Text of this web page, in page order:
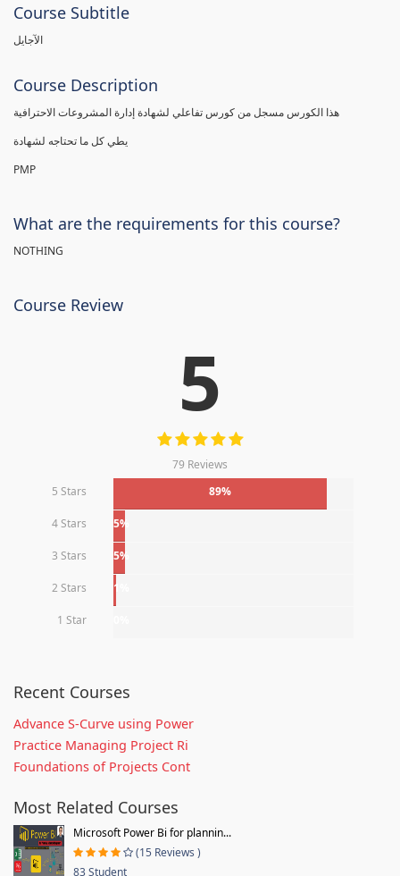
Course Subtitle
الآجايل
Course Description
PMP
What are the requirements for this course?
NOTHING
Course Review
5
79 Reviews
5 Stars
89%
4 Stars 5%
3 Stars 5%
2 Stars 1%
1 Star
Recent Courses
Advance S-Curve using Power
Practice Managing Project Ri
Foundations of Projects Cont
Most Related Courses
Microsoft Power Bi for plannin...
(15 Reviews )
83 Student